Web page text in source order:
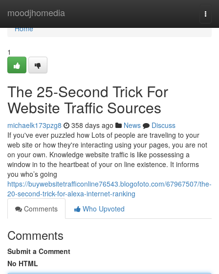
moodjhomedia
Home
Home
1
The 25-Second Trick For
Website Traffic Sources
michaelk173pzg8 358 days ago News
Discuss
If you've ever puzzled how Lots of people are traveling to your
web site or how they're interacting using your pages, you are not
on your own. Knowledge website traffic is like possessing a
window in to the heartbeat of your on line existence. It informs
you who’s going
https://buywebsitetrafficonline76543.blogofoto.com/67967507/the-
20-second-trick-for-alexa-internet-ranking
Comments
Who Upvoted
Comments
Submit a Comment
No HTML